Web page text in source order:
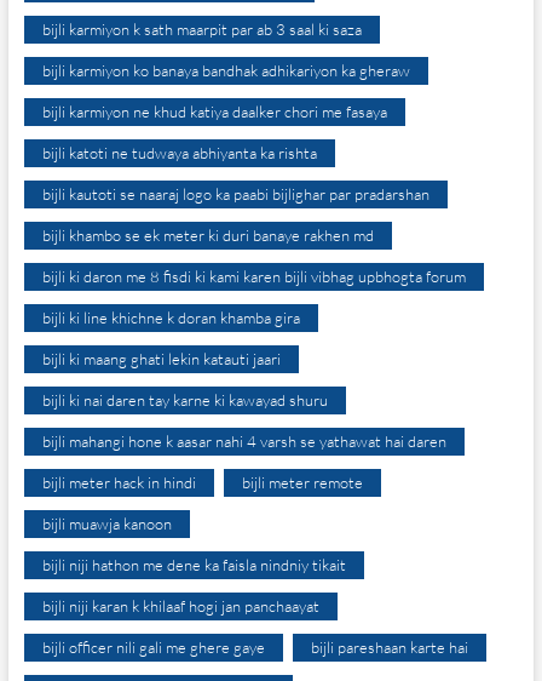
bijli karmiyon k sath maarpit par ab 3 saal ki saza
bijli karmiyon ko banaya bandhak adhikariyon ka gheraw
bijli karmiyon ne khud katiya daalker chori me fasaya
bijli katoti ne tudwaya abhiyanta ka rishta
bijli kautoti se naaraj logo ka paabi bijlighar par pradarshan
bijli khambo se ek meter ki duri banaye rakhen md
bijli ki daron me 8 fisdi ki kami karen bijli vibhag upbhogta forum
bijli ki line khichne k doran khamba gira
bijli ki maang ghati lekin katauti jaari
bijli ki nai daren tay karne ki kawayad shuru
bijli mahangi hone k aasar nahi 4 varsh se yathawat hai daren
bijli meter hack in hindi bijli meter remote
bijli muawja kanoon
bijli niji hathon me dene ka faisla nindniy tikait
bijli niji karan k khilaaf hogi jan panchaayat
bijli officer nili gali me ghere gaye bijli pareshaan karte hai